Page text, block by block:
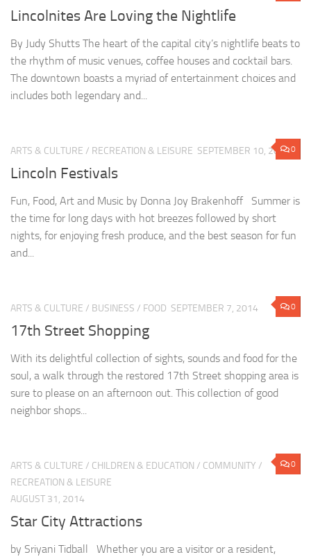
Lincolnites Are Loving the Nightlife
By Judy Shutts The heart of the capital city’s nightlife beats to
the rhythm of music venues, coffee houses and cocktail bars.
The downtown boasts a myriad of entertainment choices and
includes both legendary and...
0
ARTS & CULTURE / RECREATION & LEISURE SEPTEMBER 10, 2014
Lincoln Festivals
Fun, Food, Art and Music by Donna Joy Brakenhoff Summer is
the time for long days with hot breezes followed by short
nights, for enjoying fresh produce, and the best season for fun
and...
0
ARTS & CULTURE / BUSINESS / FOOD SEPTEMBER 7, 2014
17th Street Shopping
With its delightful collection of sights, sounds and food for the
soul, a walk through the restored 17th Street shopping area is
sure to please on an afternoon out. This collection of good
neighbor shops...
0
ARTS & CULTURE / CHILDREN & EDUCATION / COMMUNITY /
RECREATION & LEISURE
AUGUST 31, 2014
Star City Attractions
by Sriyani Tidball Whether you are a visitor or a resident,